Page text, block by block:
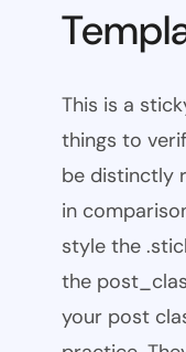
This is a
things to
be distinctly
in
style the
the
your post